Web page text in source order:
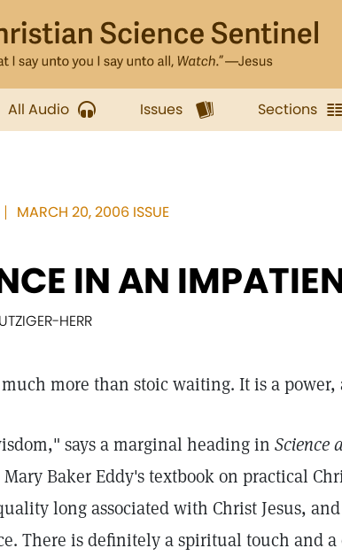
All Audio Issues Sections
MARCH 20, 2006 ISSUE
IN AN
HERR
more than stoic waiting. It is a power,
says a marginal heading in Science
Mary Baker Eddy's textbook on practical
long associated with Christ Jesus,
There is definitely a spiritual touch and